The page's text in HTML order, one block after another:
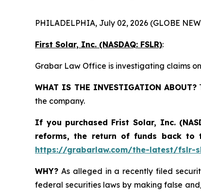
PHILADELPHIA, July 02, 2026 (GLOBE
First Solar, Inc. (NASDAQ: FSLR):
Grabar Law Office is investigating claims
WHAT IS THE INVESTIGATION ABOUT?
the company.
If you purchased Frist Solar, Inc.
reforms, the return of funds back to
https://grabarlaw.com/the-latest/fslr-
WHY? As alleged in a recently filed
federal securities laws by making false